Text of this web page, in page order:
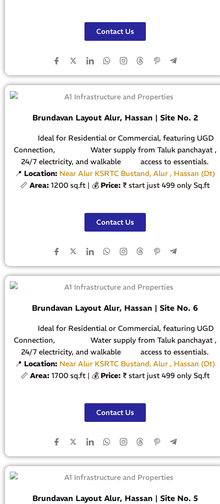
Contact Us
Brundavan Layout Alur, Hassan | Site No. 2
Ideal for Residential or Commercial, featuring UGD
Connection, Water supply from Taluk panchayat ,
24/7 electricity, and walkable access to essentials.
📍 Location: Near Alur KSRTC Bustand, Alur , Hassan (Dt)
📏 Area: 1200 sq.ft | 💰 Price: ₹ start just 499 only Sq.ft
Contact Us
Brundavan Layout Alur, Hassan | Site No. 6
Ideal for Residential or Commercial, featuring UGD
Connection, Water supply from Taluk panchayat ,
24/7 electricity, and walkable access to essentials.
📍 Location: Near Alur KSRTC Bustand, Alur , Hassan (Dt)
📏 Area: 1700 sq.ft | 💰 Price: ₹ start just 499 only Sq.ft
Contact Us
Brundavan Layout Alur, Hassan | Site No. 5